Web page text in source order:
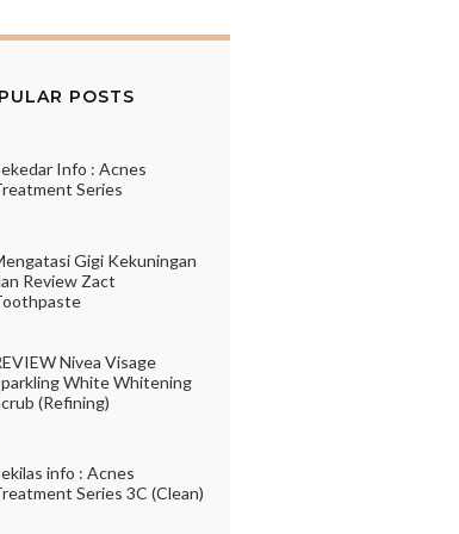
POSTS
Info : Acnes
Series
Gigi Kekuningan
Review Zact
Nivea Visage
White Whitening
(Refining)
info : Acnes
Series 3C (Clean)